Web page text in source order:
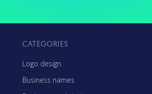
CATEGORIES
Logo design
Business names